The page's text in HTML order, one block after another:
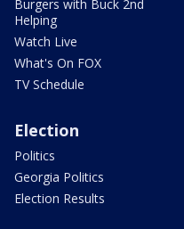
Burgers with Buck 2nd
Helping
Watch Live
What's On FOX
TV Schedule
Election
Politics
Georgia Politics
Election Results